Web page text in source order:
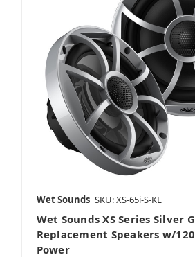
Portable
REV HD
Amplifiers
Wet Sounds SKU: XS-65i-S-KL
Wet Sounds XS Series Silver
Replacement Speakers w/
Power